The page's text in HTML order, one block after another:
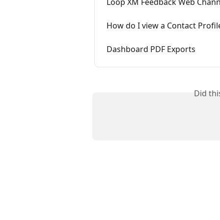
How do I view a Contact
Dashboard PDF Exports
Did